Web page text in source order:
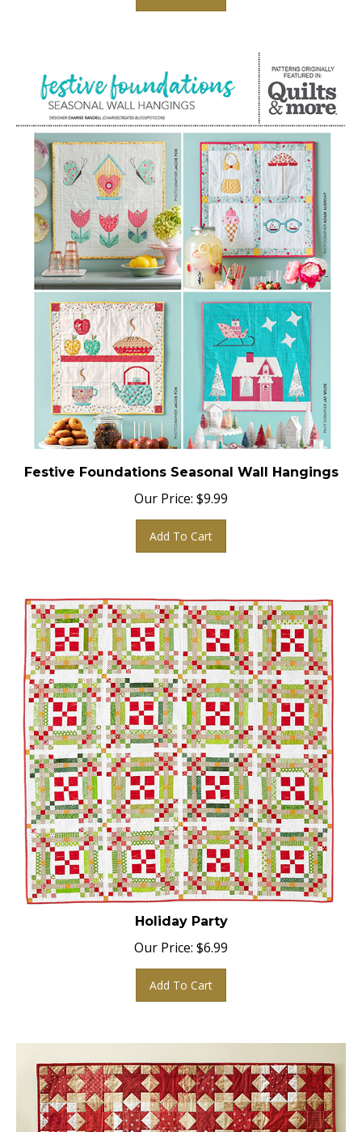
Festive Foundations Seasonal Wall Hangings
Our Price: $9.99
Add To Cart
Holiday Party
Our Price: $6.99
Add To Cart